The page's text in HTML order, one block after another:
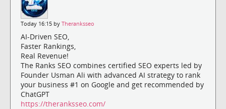
Today 16:15 by Theranksseo
AI-Driven SEO,
Faster Rankings,
Real Revenue!
The Ranks SEO combines certified SEO experts led by
Founder Usman Ali with advanced AI strategy to rank
your business #1 on Google and get recommended by
ChatGPT
https://theranksseo.com/